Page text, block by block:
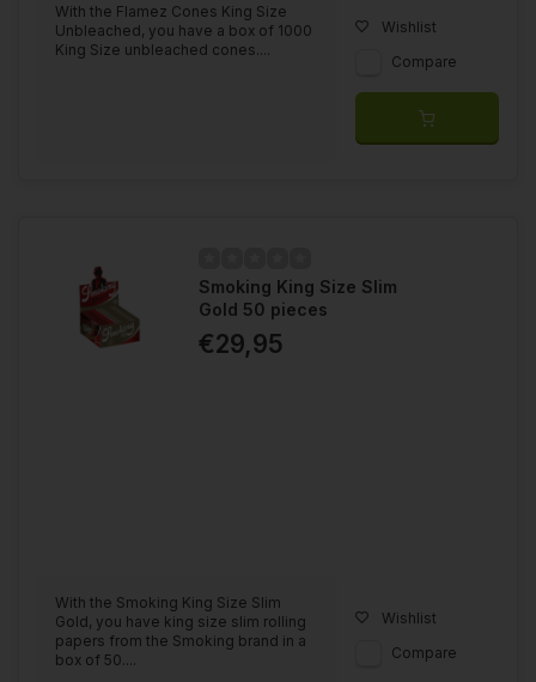
With the Flamez Cones King Size
Unbleached, you have a box of 1000
King Size unbleached cones....
Wishlist
Compare
Smoking King Size Slim
Gold 50 pieces
€29,95
With the Smoking King Size Slim
Gold, you have king size slim rolling
papers from the Smoking brand in a
box of 50....
Wishlist
Compare